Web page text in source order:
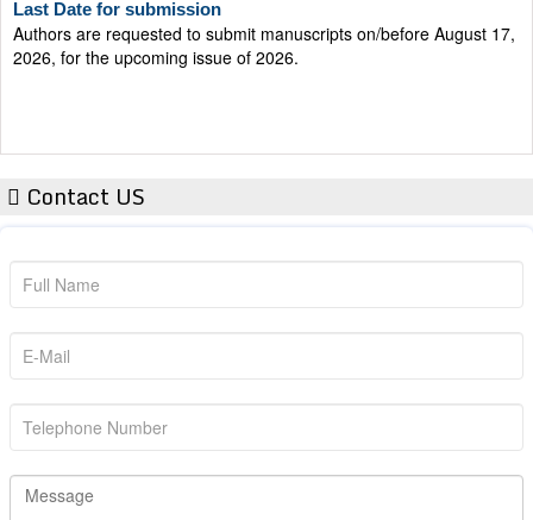
Authors are requested to submit manuscripts on/before August 17,
2026, for the upcoming issue of 2026.
Contact US